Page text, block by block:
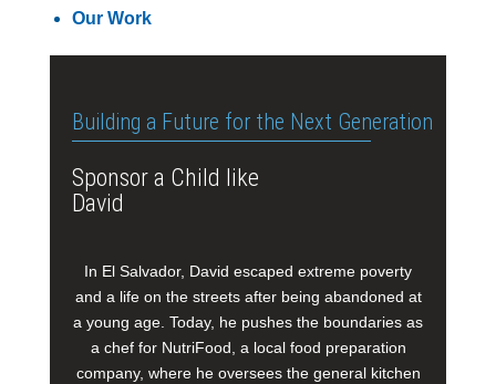
Our Work
Building a Future for the Next Generation
Sponsor a Child like
David
In El Salvador, David escaped extreme poverty
and a life on the streets after being abandoned at
a young age. Today, he pushes the boundaries as
a chef for NutriFood, a local food preparation
company, where he oversees the general kitchen